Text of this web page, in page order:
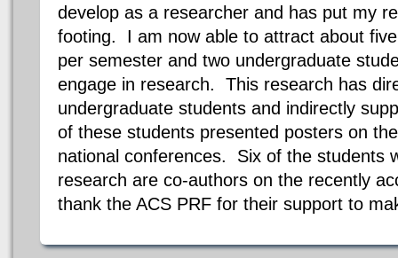
develop as a researcher and has put my
footing. I am now able to attract about
per semester and two undergraduate
engage in research. This research has
undergraduate students and indirectly
of these students presented posters on
national conferences. Six of the students
research are co-authors on the recently
thank the ACS PRF for their support to